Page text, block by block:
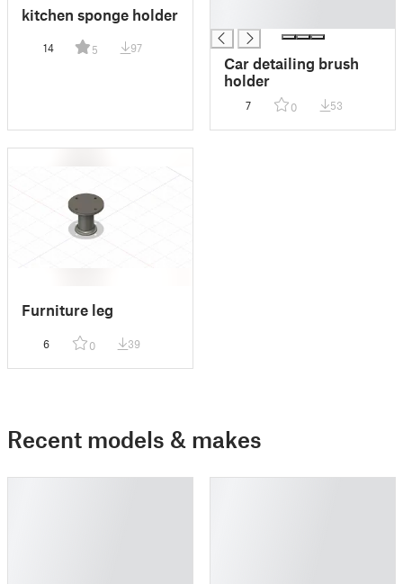
kitchen sponge holder
14 5 97
Car detailing brush
holder
7 0 53
Furniture leg
6 0 39
Recent models & makes